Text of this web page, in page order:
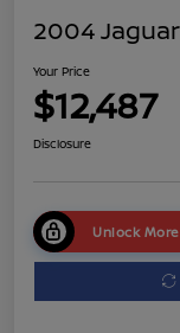
2004
Your Price
$12,487
Disclosure
Unlock